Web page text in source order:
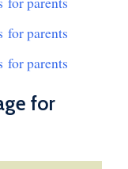
for parents
for parents
for